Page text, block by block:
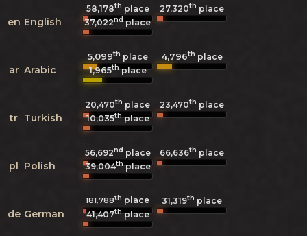
en English
58,178th place 27,320th place
37,022ndplace
ar Arabic
5,099th place 4,796th place
1,965thplace
tr Turkish
20,470th place 23,470th place
10,035thplace
pl Polish
56,692nd place 66,636th place
39,004thplace
de German
181,788th place 31,319th place
41,407thplace